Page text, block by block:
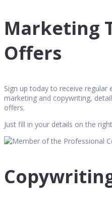
Marketing
Offers
Sign up today to receive regular
marketing and copywriting,
offers.
Just fill in your details on the